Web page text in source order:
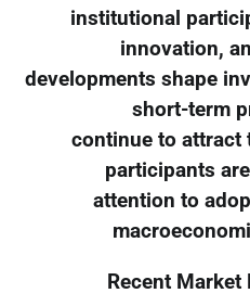
institutional
innovation,
developments shape
short-term
continue to attract
participants
attention to
Recent Market